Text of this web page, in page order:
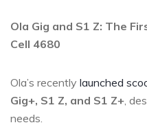
Ola Gig and S1 Z: The
Cell 4680
Ola’s recently launched
Gig+, S1 Z, and S1 Z+,
needs.